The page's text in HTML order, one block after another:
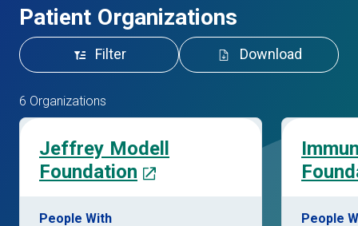
Patient Organizations
Filter Download
6 Organizations
Jeffrey Modell
Foundation
People With
People